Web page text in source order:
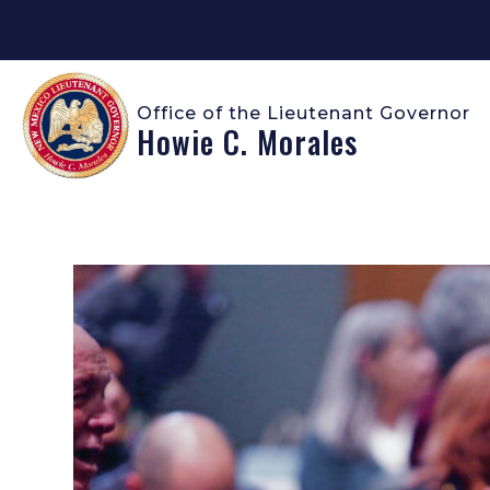
Office of the Lieutenant Governor
Howie C. Morales